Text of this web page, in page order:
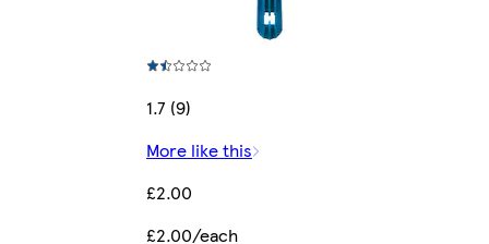
1.7 (9)
More like this
£2.00
£2.00/each